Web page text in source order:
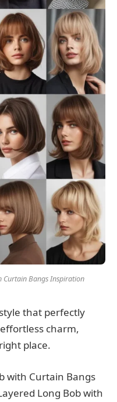
Curtain Bangs Inspiration
that perfectly
charm,
place.
with Curtain Bangs
Long Bob with